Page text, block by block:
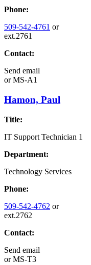
Phone:
509-542-4761 or
ext.2761
Contact:
Send email
orMS-A1
Hamon, Paul
Title:
IT Support Technician 1
Department:
Technology Services
Phone:
509-542-4762 or
ext.2762
Contact:
Send email
orMS-T3